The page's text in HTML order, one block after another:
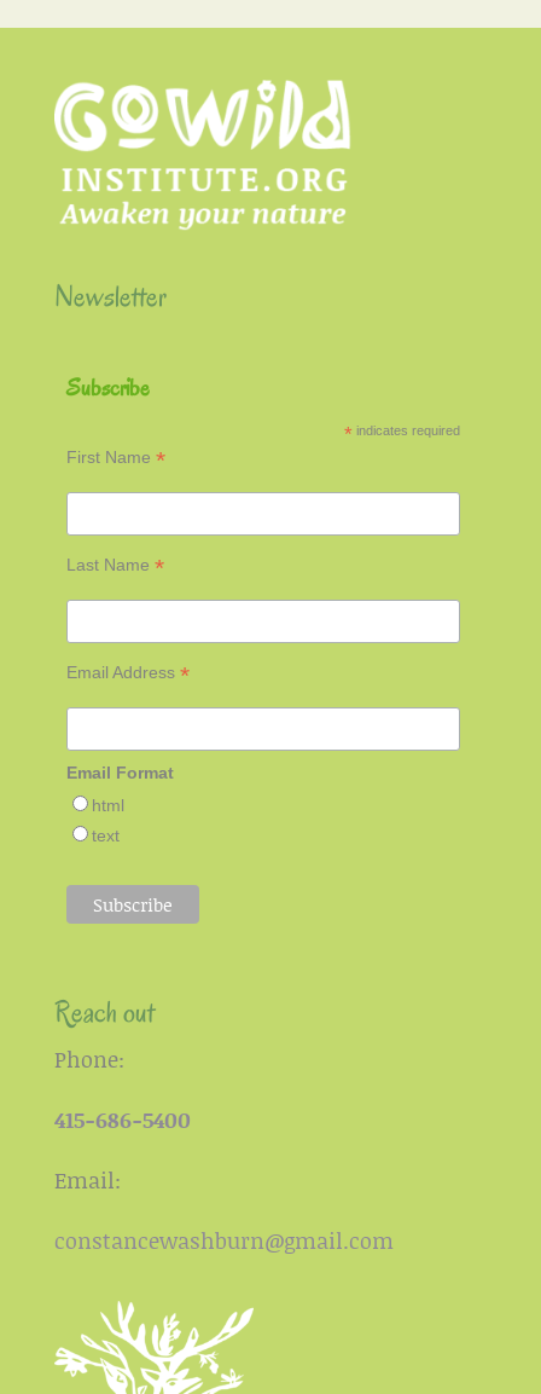
Newsletter
Subscribe
* indicates required
First Name*
Last Name*
Email Address*
Email Format
html
text
Reach out
Phone:
415-686-5400
Email:
constancewashburn@gmail.com